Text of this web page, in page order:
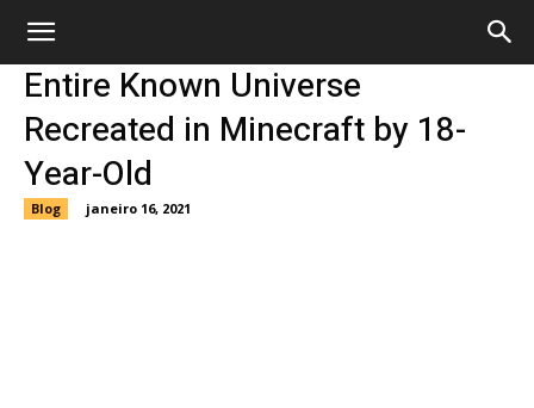
Entire Known Universe
Recreated in Minecraft by 18-
Year-Old
Blog janeiro 16, 2021